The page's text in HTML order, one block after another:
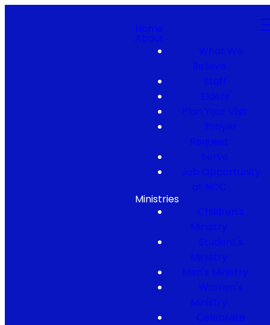
Home
About
What We
Believe
Staff
Elders
Plan Your Visit
Prayer
Request
Serve
Job Opportunity
at NCC
Ministries
Children's
Ministry
Student's
Ministry
Men's Ministry
Women's
Ministry
Celebrate